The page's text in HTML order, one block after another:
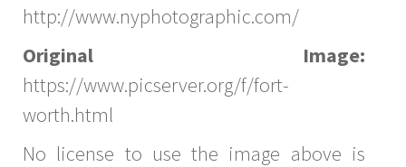
http://www.nyphotographic.com/
Original Image:
https://www.picserver.org/f/fort-
worth.html
No license to use the image above is